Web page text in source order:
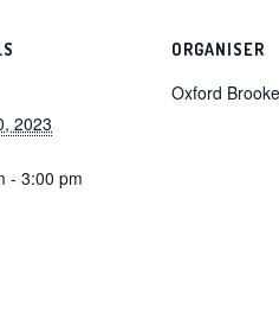
2023
- 3:00 pm
ORGANISER
Oxford